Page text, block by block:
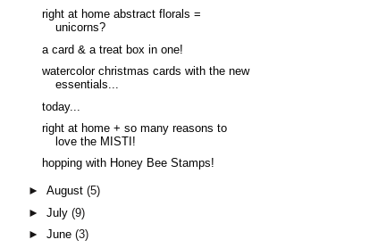
right at home abstract florals =
unicorns?
a card & a treat box in one!
watercolor christmas cards with the new
essentials...
today...
right at home + so many reasons to
love the MISTI!
hopping with Honey Bee Stamps!
►August(5)
►July(9)
►June(3)